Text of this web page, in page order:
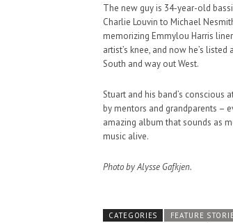
The new guy is 34-year-old
Charlie Louvin to Michael
memorizing Emmylou Harris
artist’s knee, and now he’s
South and way out West.
Stuart and his band’s
by mentors and grandparents –
amazing album that sounds as
music alive.
Photo by Alysse Gafkjen.
CATEGORIES
FEATURE